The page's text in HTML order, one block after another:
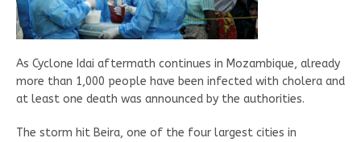
As Cyclone Idai aftermath continues in Mozambique, already
more than 1,000 people have been infected with cholera and
at least one death was announced by the authorities.
The storm hit Beira, one of the four largest cities in